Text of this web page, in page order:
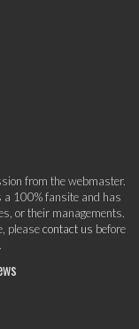
from the webmaster.
a 100% fansite and has
or their managements.
pleasecontact us before